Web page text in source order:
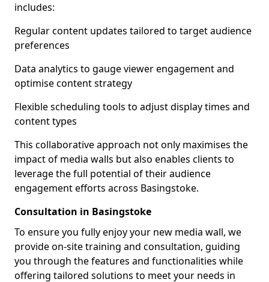
includes:
Regular content updates tailored to target audience
preferences
Data analytics to gauge viewer engagement and
optimise content strategy
Flexible scheduling tools to adjust display times and
content types
This collaborative approach not only maximises the
impact of media walls but also enables clients to
leverage the full potential of their audience
engagement efforts across Basingstoke.
Consultation in Basingstoke
To ensure you fully enjoy your new media wall, we
provide on-site training and consultation, guiding
you through the features and functionalities while
offering tailored solutions to meet your needs in